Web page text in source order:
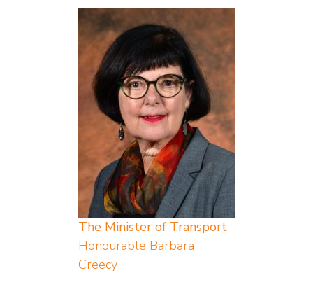
The Minister of Transport
Honourable Barbara
Creecy